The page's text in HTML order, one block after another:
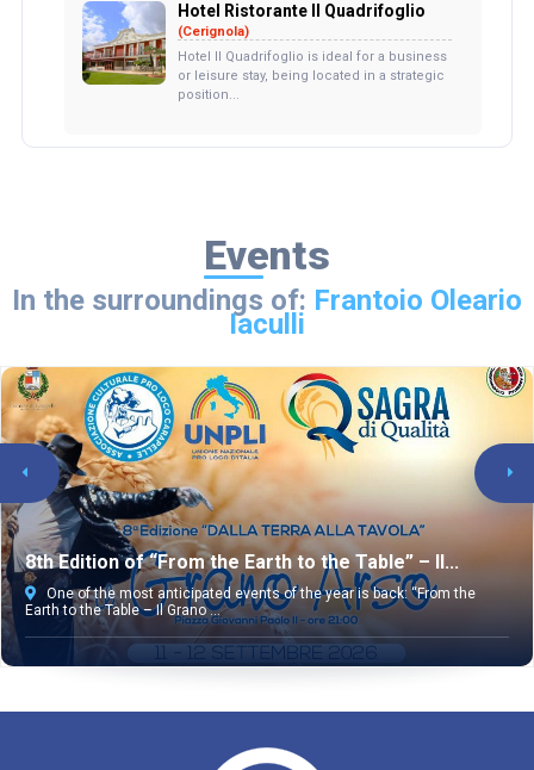
Hotel Ristorante Il Quadrifoglio
(Cerignola)
Hotel Il Quadrifoglio is ideal for a business
or leisure stay, being located in a strategic
position...
Events
In the surroundings of: Frantoio Oleario
Iaculli
8th Edition of “From the Earth to the Table” – Il...
One of the most anticipated events of the year is back: “From the
Earth to the Table – Il Grano ...